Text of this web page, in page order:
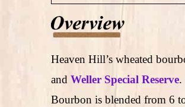
Heaven Hill’s wheated
and Weller Special Reserve.
Bourbon is blended from 6